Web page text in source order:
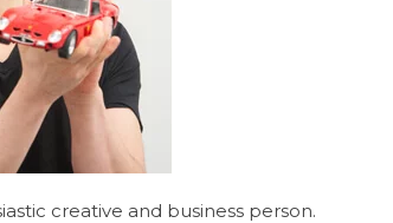
creative and business person.